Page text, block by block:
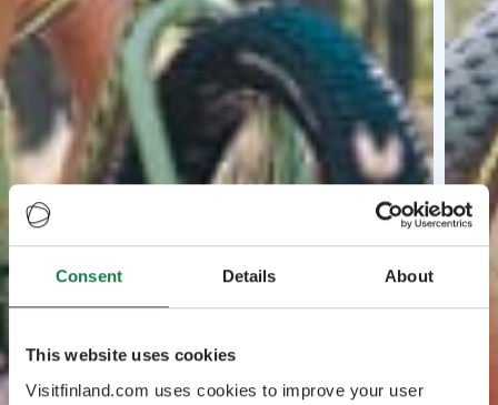
Consent Details About
This website uses cookies
Visitfinland.com uses cookies to improve your user